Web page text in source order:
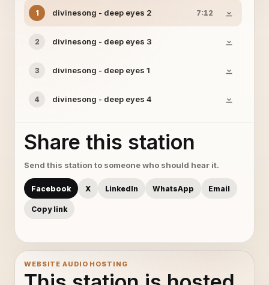
1 divinesong - deep eyes 2 7:12
2 divinesong - deep eyes 3
3 divinesong - deep eyes 1
4 divinesong - deep eyes 4
Share this station
Send this station to someone who should hear it.
Facebook X LinkedIn WhatsApp Email
Copy link
WEBSITE AUDIO HOSTING